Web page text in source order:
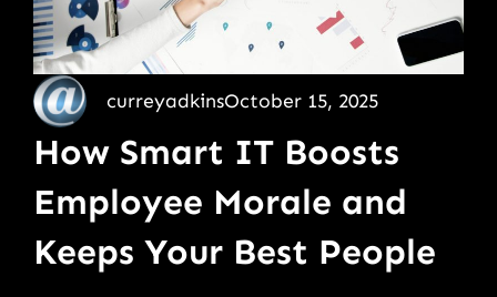
curreyadkinsOctober 15, 2025
How Smart IT Boosts
Employee Morale and
Keeps Your Best People